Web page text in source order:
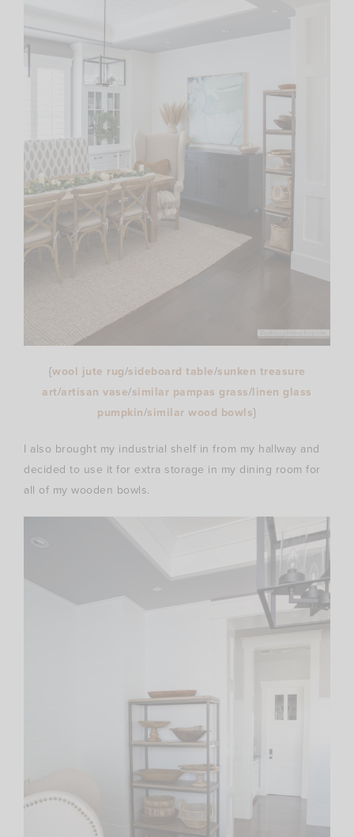
{wool jute rug/sideboard table/sunken treasure
art/artisan vase/similar pampas grass/linen glass
pumpkin/similar wood bowls}
I also brought my industrial shelf in from my hallway and
decided to use it for extra storage in my dining room for
all of my wooden bowls.